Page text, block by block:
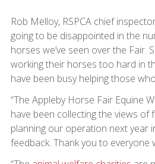
Rob Melloy, RSPCA chief
going to be disappointed in the
horses we’ve seen over the Fair.
working their horses too hard in
have been busy helping those
“The Appleby Horse Fair Equine
have been collecting the views of
planning our operation next year
feedback. Thank you to everyone